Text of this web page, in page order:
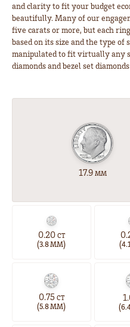
and clarity to fit your budget
beautifully. Many of our
five carats or more, but each
based on its size and the type of
manipulated to fit virtually any
diamonds and bezel set
17.9 MM
0.20 CT
(3.8 MM) (
0.75 CT
(5.8 MM) (